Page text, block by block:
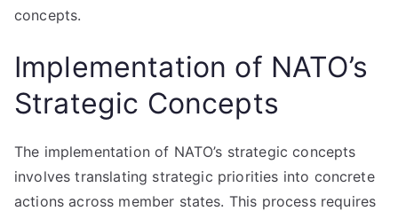
concepts.
Implementation of NATO’s
Strategic Concepts
The implementation of NATO’s strategic concepts
involves translating strategic priorities into concrete
actions across member states. This process requires